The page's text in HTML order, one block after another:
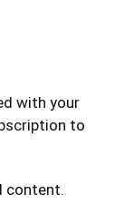
with your
to
content.